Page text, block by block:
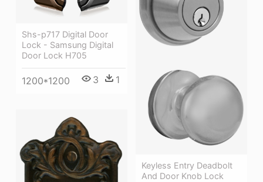
Shs-p717 Digital Door
Lock - Samsung Digital
Door Lock H705
1200*1200 3 1
Keyless Entry Deadbolt
And Door Knob Lock